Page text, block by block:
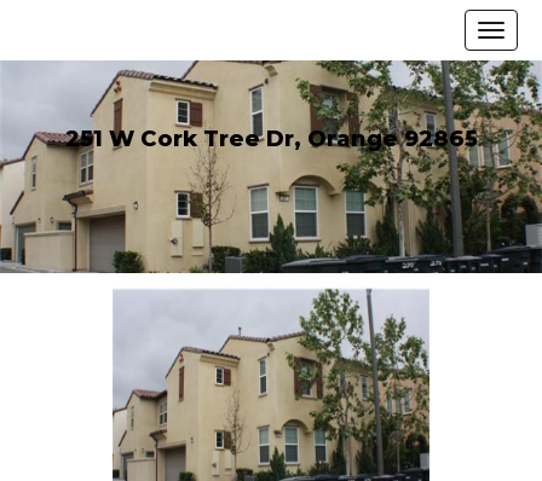
251 W Cork Tree Dr, Orange 92865